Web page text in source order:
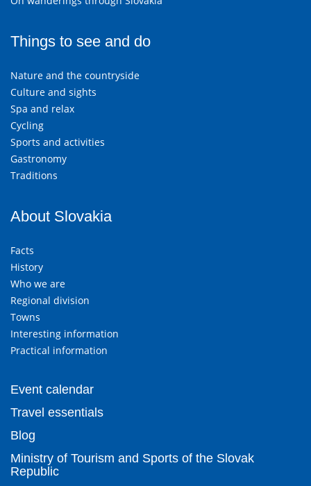
Things to see and do
Nature and the countryside
Culture and sights
Spa and relax
Cycling
Sports and activities
Gastronomy
Traditions
About Slovakia
Facts
History
Who we are
Regional division
Towns
Interesting information
Practical information
Event calendar
Travel essentials
Blog
Ministry of Tourism and Sports of the Slovak
Republic